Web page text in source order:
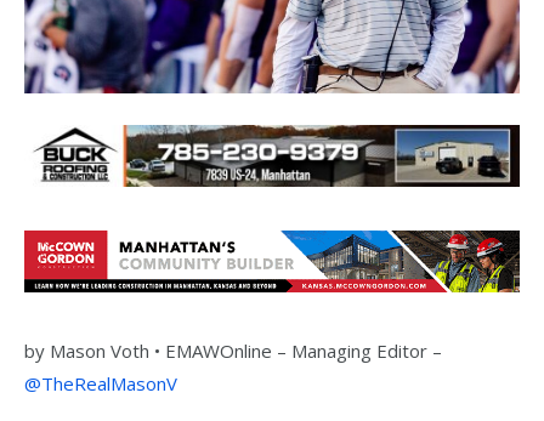
by Mason Voth • EMAWOnline – Managing Editor –
@TheRealMasonV